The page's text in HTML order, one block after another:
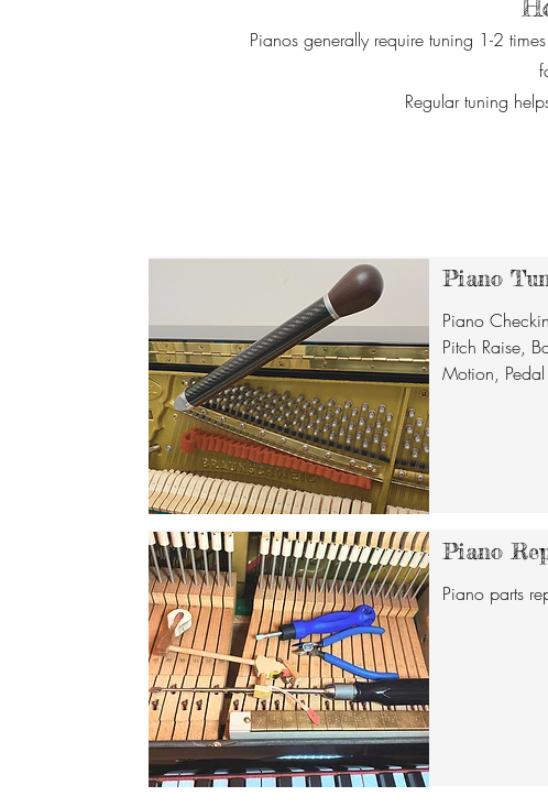
Pianos generally require tuning 1-2
Regular tuning
Piano
Piano
Pitch Raise,
Motion,
Piano
Piano parts